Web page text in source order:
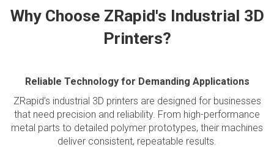
Why Choose ZRapid's Industrial 3D
Printers?
Reliable Technology for Demanding Applications
ZRapid’s industrial 3D printers are designed for businesses
that need precision and reliability. From high-performance
metal parts to detailed polymer prototypes, their machines
deliver consistent, repeatable results.